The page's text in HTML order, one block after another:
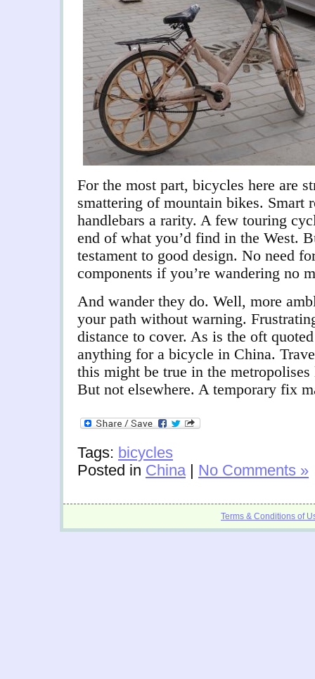
For the most part, bicycles here are
smattering of mountain bikes. Smart
handlebars a rarity. A few touring
end of what you’d find in the West.
testament to good design. No need
components if you’re wandering no
And wander they do. Well, more
your path without warning.
distance to cover. As is the oft
anything for a bicycle in China.
this might be true in the
But not elsewhere. A temporary fix
Tags: bicycles
Posted in China| No Comments »
Terms & Conditions of